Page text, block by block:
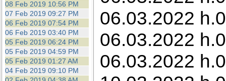
08 Feb 2019 10:56 PM
07 Feb 2019 09:27 PM
06 Feb 2019 07:54 PM
06 Feb 2019 03:40 PM
05 Feb 2019 06:24 PM
05 Feb 2019 04:59 PM
05 Feb 2019 01:27 AM
04 Feb 2019 09:10 PM
06.03.2022
06.03.2022
06.03.2022